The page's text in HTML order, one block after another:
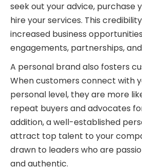
seek out your advice, purchase
hire your services. This
increased business
engagements, partnerships,
A personal brand also fosters
When customers connect with
personal level, they are more
repeat buyers and advocates
addition, a well-established
attract top talent to your
drawn to leaders who are
and authentic.